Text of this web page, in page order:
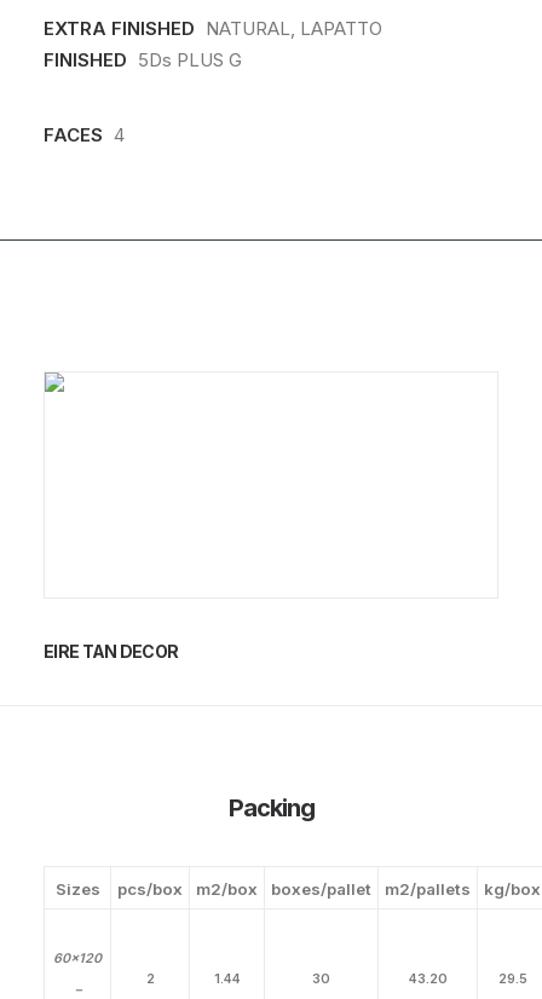
EXTRA FINISHED NATURAL, LAPATTO
FINISHED 5Ds PLUS G
FACES 4
EIRE TAN DECOR
Packing
Sizes pcs/box m2/box boxes/pallet m2/pallets kg/box
60×120
–
2 1.44 30 43.20 29.5